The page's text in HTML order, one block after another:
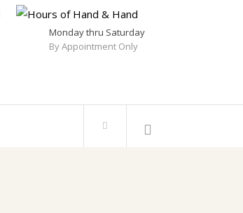
Monday thru Saturday
By Appointment Only